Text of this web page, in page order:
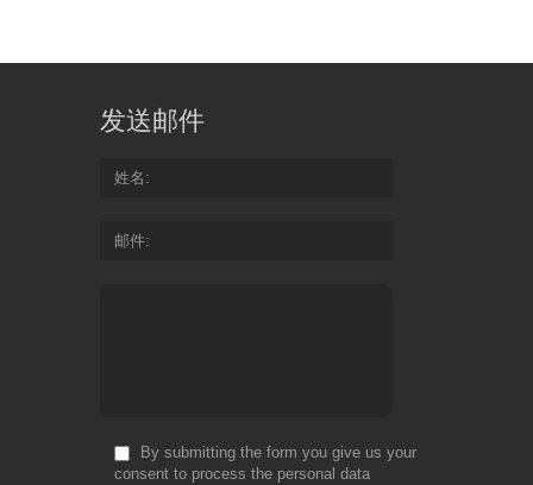
发送邮件
姓名
邮件
By submitting the form you give us your
consent to process the personal data